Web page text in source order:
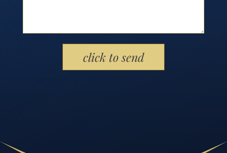
Please leave this field empty.